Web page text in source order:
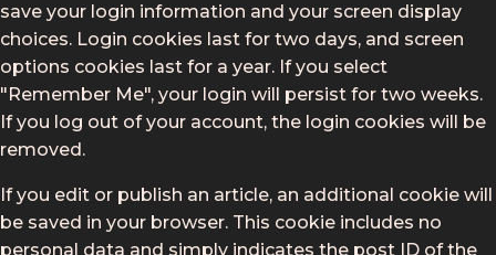
save your login information and your screen display
choices. Login cookies last for two days, and screen
options cookies last for a year. If you select
"Remember Me", your login will persist for two weeks.
If you log out of your account, the login cookies will be
removed.
If you edit or publish an article, an additional cookie will
be saved in your browser. This cookie includes no
personal data and simply indicates the post ID of the